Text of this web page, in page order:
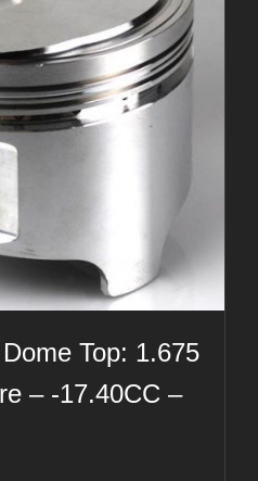
Top: 1.675
– -17.40CC –